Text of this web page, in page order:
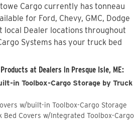
Cargo currently has tonneau
for Ford, Chevy, GMC, Dodge
local Dealer locations throughout
Systems has your truck bed
at Dealers in Presque Isle, ME:
in Toolbox-Cargo Storage by Truck
w/built-in Toolbox-Cargo Storage
Bed Covers w/Integrated Toolbox-Cargo